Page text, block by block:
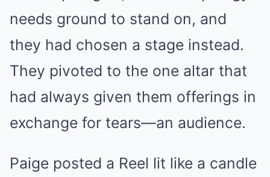
needs ground to stand on, and
they had chosen a stage instead.
They pivoted to the one altar that
had always given them offerings in
exchange for tears—an audience.
Paige posted a Reel lit like a candle